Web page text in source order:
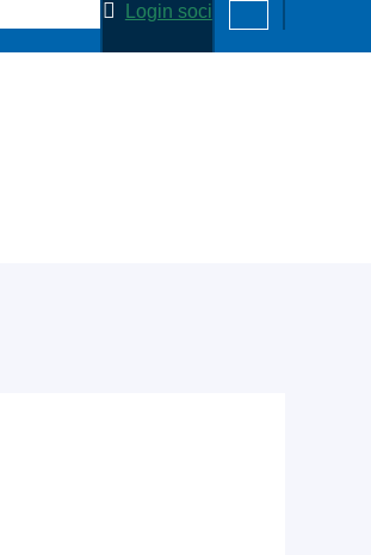
Login soci